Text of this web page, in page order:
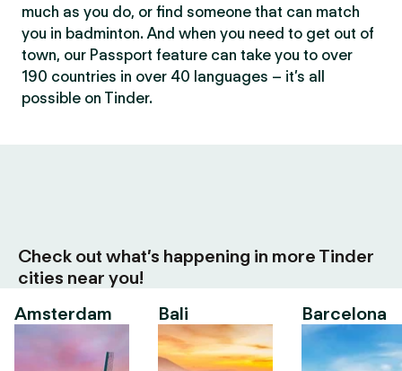
much as you do, or find someone that can match
you in badminton. And when you need to get out of
town, our Passport feature can take you to over
190 countries in over 40 languages – it’s all
possible on Tinder.
Check out what’s happening in more Tinder
cities near you!
Amsterdam
Bali Barcelona